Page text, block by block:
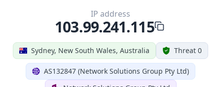
Sydney, New South Wales, Australia Threat 0
AS132847 (Network Solutions Group Pty Ltd)
IP address
103.99.241.115